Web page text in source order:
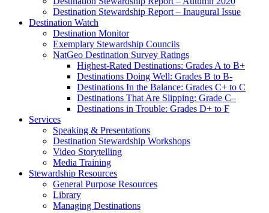
Destination Stewardship Report – Inaugural Issue
Destination Watch
Destination Monitor
Exemplary Stewardship Councils
NatGeo Destination Survey Ratings
Highest-Rated Destinations: Grades A to B+
Destinations Doing Well: Grades B to B-
Destinations In the Balance: Grades C+ to C
Destinations That Are Slipping: Grade C–
Destinations in Trouble: Grades D+ to F
Services
Speaking & Presentations
Destination Stewardship Workshops
Video Storytelling
Media Training
Stewardship Resources
General Purpose Resources
Library
Managing Destinations